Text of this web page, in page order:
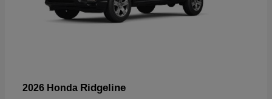
2026 Honda Ridgeline